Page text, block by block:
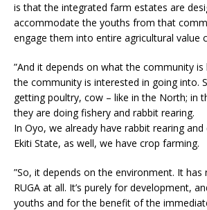
is that the integrated farm estates are
accommodate the youths from that
engage them into entire agricultural value
”And it depends on what the community
the community is interested in going into.
getting poultry, cow – like in the North; in
they are doing fishery and rabbit rearing.
In Oyo, we already have rabbit rearing
Ekiti State, as well, we have crop farming.
”So, it depends on the environment. It
RUGA at all. It’s purely for development,
youths and for the benefit of the